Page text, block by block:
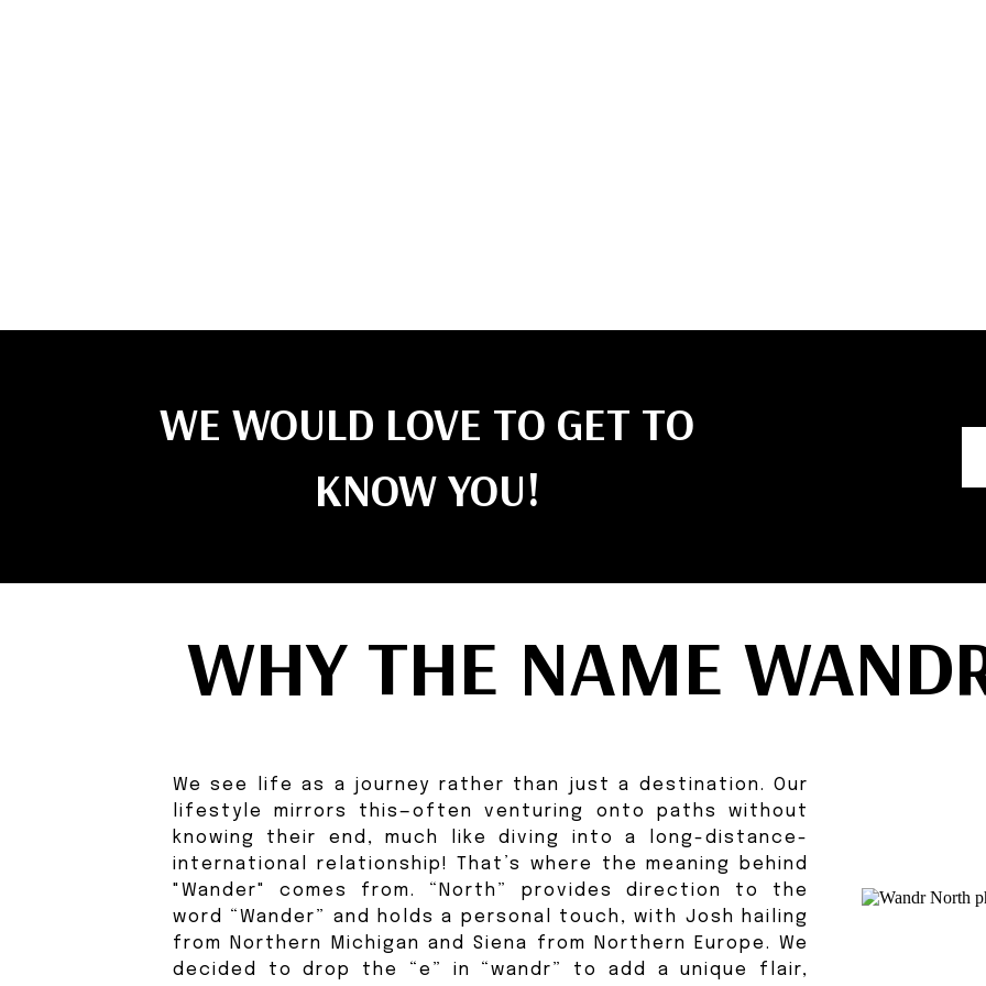
WE WOULD LOVE TO GET TO
KNOW YOU!
WHY THE NAME
We see life as a journey rather than just a destination. Our
lifestyle mirrors this—often venturing onto paths without
knowing their end, much like diving into a long-distance-
international relationship! That’s where the meaning behind
"Wander" comes from. “North” provides direction to the
word “Wander” and holds a personal touch, with Josh hailing
from Northern Michigan and Siena from Northern Europe. We
decided to drop the “e” in “wandr” to add a unique flair,